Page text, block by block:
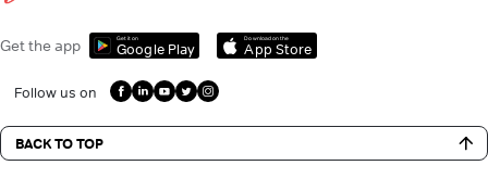
Get the app Get it on
Google Play
Download on the
App Store
Follow us on
BACK TO TOP